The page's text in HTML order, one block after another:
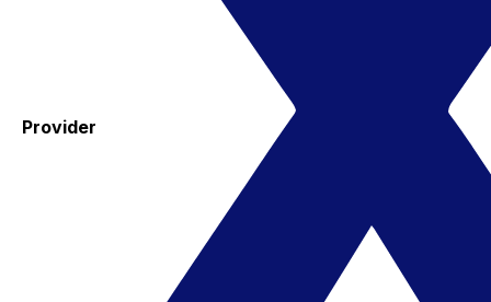
Provider